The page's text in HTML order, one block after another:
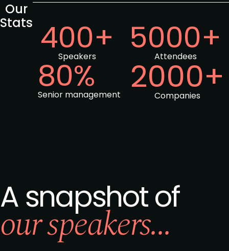
Our
Stats 400+
Speakers 5000+
Attendees
80%
Senior management 2000+
Companies
A snapshot of
our speakers...